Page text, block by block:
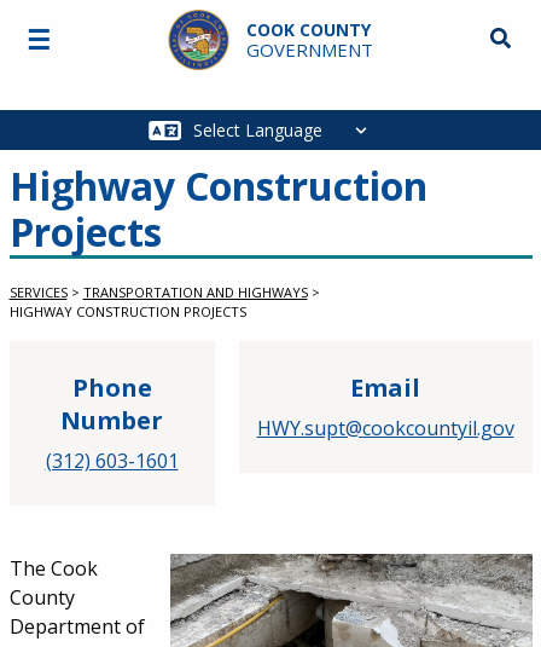
Skip to main content
COOK COUNTY
GOVERNMENT
Main
☰
Highway Construction
Projects
SERVICES > TRANSPORTATION AND HIGHWAYS >
HIGHWAY CONSTRUCTION PROJECTS
Phone
Number
(312) 603-1601
Email
HWY.supt@cookcountyil.gov
Service Information
The Cook
County
Department of